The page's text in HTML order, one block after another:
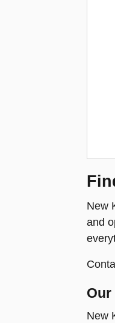
New
and
Our
New